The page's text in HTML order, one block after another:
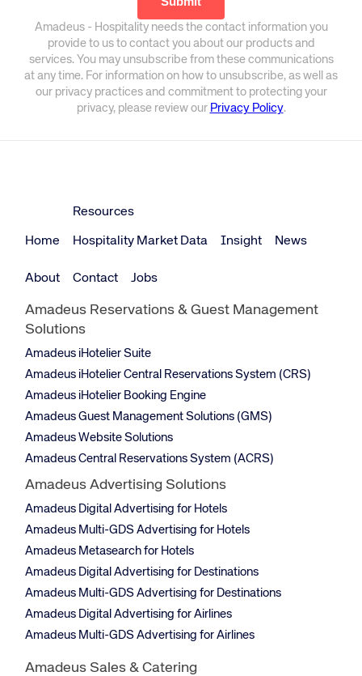
Amadeus - Hospitality needs the contact information you
provide to us to contact you about our products and
services. You may unsubscribe from these communications
at any time. For information on how to unsubscribe, as well as
our privacy practices and commitment to protecting your
privacy, please review our Privacy Policy.
Home
Resources
Hospitality Market Data Insight News
About Contact Jobs
Amadeus Reservations & Guest Management
Solutions
Amadeus iHotelier Suite
Amadeus iHotelier Central Reservations System (CRS)
Amadeus iHotelier Booking Engine
Amadeus Guest Management Solutions (GMS)
Amadeus Website Solutions
Amadeus Central Reservations System (ACRS)
Amadeus Advertising Solutions
Amadeus Digital Advertising for Hotels
Amadeus Multi-GDS Advertising for Hotels
Amadeus Metasearch for Hotels
Amadeus Digital Advertising for Destinations
Amadeus Multi-GDS Advertising for Destinations
Amadeus Digital Advertising for Airlines
Amadeus Multi-GDS Advertising for Airlines
Amadeus Sales & Catering